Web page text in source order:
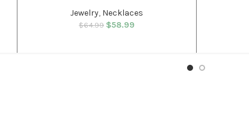
Jewelry, Necklaces
$64.99
Original price was:
$58.99